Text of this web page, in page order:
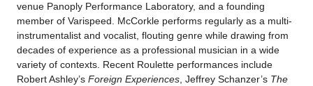
venue Panoply Performance Laboratory, and a founding
member of Varispeed. McCorkle performs regularly as a multi-
instrumentalist and vocalist, flouting genre while drawing from
decades of experience as a professional musician in a wide
variety of contexts. Recent Roulette performances include
Robert Ashley’s Foreign Experiences, Jeffrey Schanzer’s The